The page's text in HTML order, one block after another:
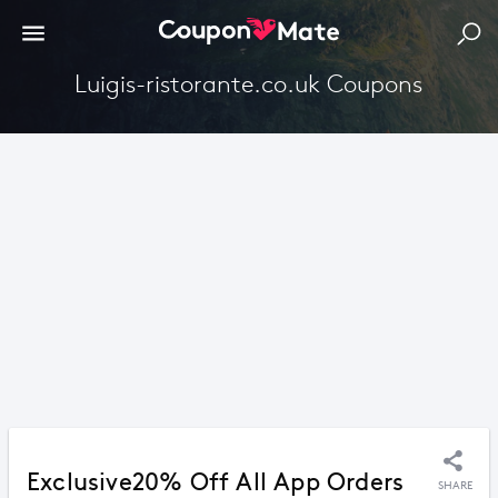
Luigis-ristorante.co.uk Coupons
Exclusive20% Off All App Orders SHARE